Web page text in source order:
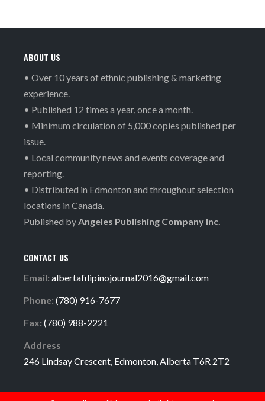
ABOUT US
• Over 10 years of ethnic publishing & marketing
experience.
• Published 12 times a year, once a month.
• Minimum circulation of 5,000 copies published per
issue.
• Local community news and events coverage and
reporting.
• Distributed in Edmonton and throughout selection
locations in Canada.
Published byAngeles Publishing Company Inc.
CONTACT US
Email: albertafilipinojournal2016@gmail.com
Phone: (780) 916-7677
Fax: (780) 988-2221
Address
246 Lindsay Crescent, Edmonton, Alberta T6R 2T2